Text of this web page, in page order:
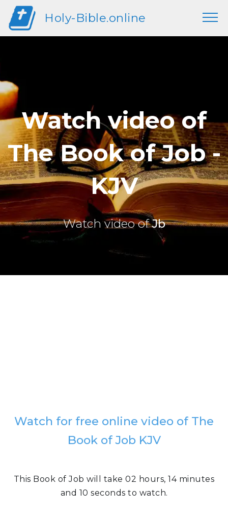
Holy-Bible.online
Watch video of
The Book of Job -
KJV
Watch video ofJb
Watch for free online video of The
Book of Job KJV
This Book of Job will take 02 hours, 14 minutes
and 10 seconds to watch.